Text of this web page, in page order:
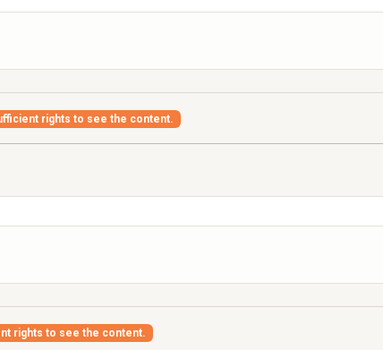
rights to see the content.
rights to see the content.